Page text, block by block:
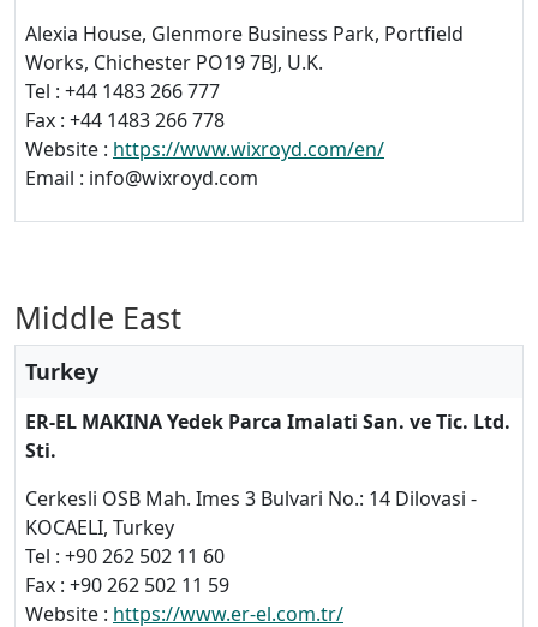
Alexia House, Glenmore Business Park, Portfield
Works, Chichester PO19 7BJ, U.K.
Tel : +44 1483 266 777
Fax : +44 1483 266 778
Website : https://www.wixroyd.com/en/
Email : info@wixroyd.com
Middle East
Turkey
ER-EL MAKINA Yedek Parca Imalati San. ve Tic. Ltd.
Sti.
Cerkesli OSB Mah. Imes 3 Bulvari No.: 14 Dilovasi -
KOCAELI, Turkey
Tel : +90 262 502 11 60
Fax : +90 262 502 11 59
Website : https://www.er-el.com.tr/